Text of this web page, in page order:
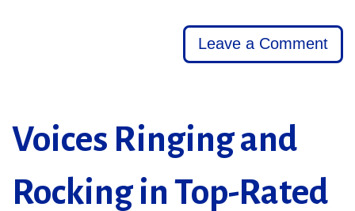
Leave a Comment
Voices Ringing and
Rocking in Top-Rated